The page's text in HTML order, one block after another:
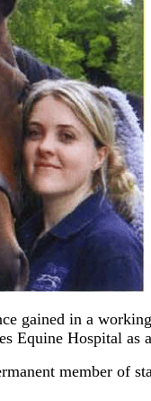
gained in a
Equine Hospital as
member of